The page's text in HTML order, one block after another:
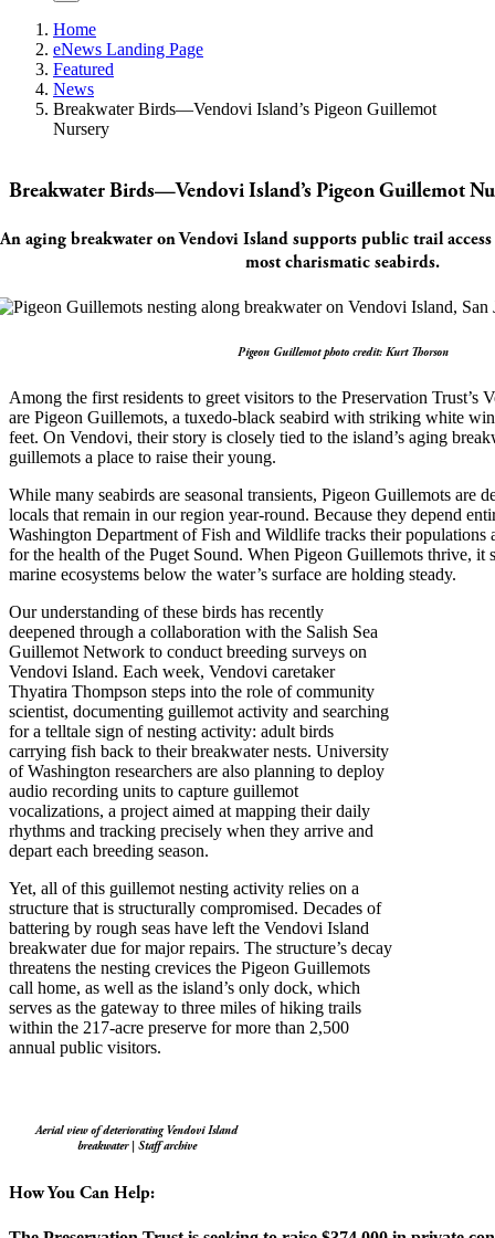
Home
eNews Landing Page
Featured
News
Breakwater Birds—Vendovi Island’s Pigeon Guillemot
Nursery
Breakwater Birds—Vendovi Island’s Pigeon Guillemot
An aging breakwater on Vendovi Island supports public trail access
most charismatic seabirds.
Pigeon Guillemot photo credit: Kurt Thorson
Among the first residents to greet visitors to the Preservation Trust’s
are Pigeon Guillemots, a tuxedo-black seabird with striking white
feet. On Vendovi, their story is closely tied to the island’s aging
guillemots a place to raise their young.
While many seabirds are seasonal transients, Pigeon Guillemots are
locals that remain in our region year-round. Because they depend
Washington Department of Fish and Wildlife tracks their populations
for the health of the Puget Sound. When Pigeon Guillemots thrive, it
marine ecosystems below the water’s surface are holding steady.
Our understanding of these birds has recently
deepened through a collaboration with the Salish Sea
Guillemot Network to conduct breeding surveys on
Vendovi Island. Each week, Vendovi caretaker
Thyatira Thompson steps into the role of community
scientist, documenting guillemot activity and searching
for a telltale sign of nesting activity: adult birds
carrying fish back to their breakwater nests. University
of Washington researchers are also planning to deploy
audio recording units to capture guillemot
vocalizations, a project aimed at mapping their daily
rhythms and tracking precisely when they arrive and
depart each breeding season.
Yet, all of this guillemot nesting activity relies on a
structure that is structurally compromised. Decades of
battering by rough seas have left the Vendovi Island
breakwater due for major repairs. The structure’s decay
threatens the nesting crevices the Pigeon Guillemots
call home, as well as the island’s only dock, which
serves as the gateway to three miles of hiking trails
within the 217-acre preserve for more than 2,500
annual public visitors.
Aerial view of deteriorating Vendovi Island
breakwater | Staff archive
How You Can Help: